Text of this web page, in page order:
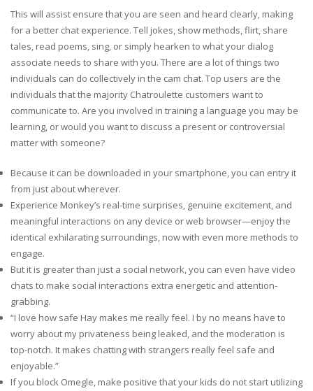
This will assist ensure that you are seen and heard clearly, making
for a better chat experience. Tell jokes, show methods, flirt, share
tales, read poems, sing, or simply hearken to what your dialog
associate needs to share with you. There are a lot of things two
individuals can do collectively in the cam chat. Top users are the
individuals that the majority Chatroulette customers want to
communicate to. Are you involved in training a language you may be
learning, or would you want to discuss a present or controversial
matter with someone?
Because it can be downloaded in your smartphone, you can entry it
from just about wherever.
Experience Monkey’s real-time surprises, genuine excitement, and
meaningful interactions on any device or web browser—enjoy the
identical exhilarating surroundings, now with even more methods to
engage.
But it is greater than just a social network, you can even have video
chats to make social interactions extra energetic and attention-
grabbing.
“I love how safe Hay makes me really feel. I by no means have to
worry about my privateness being leaked, and the moderation is
top-notch. It makes chatting with strangers really feel safe and
enjoyable.”
If you block Omegle, make positive that your kids do not start utilizing